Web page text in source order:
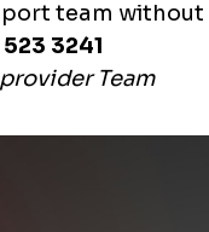
$17.8848 1
$8.7437 10